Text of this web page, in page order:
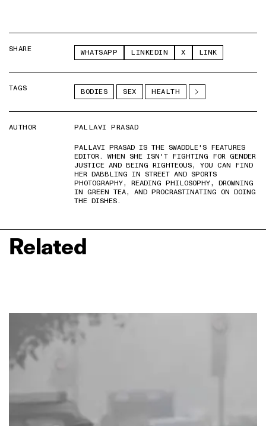
SHARE WHATSAPP LINKEDIN X LINK
TAGS BODIES SEX HEALTH
AUTHOR
PALLAVI PRASAD
PALLAVI PRASAD IS THE SWADDLE'S FEATURES
EDITOR. WHEN SHE ISN'T FIGHTING FOR GENDER
JUSTICE AND BEING RIGHTEOUS, YOU CAN FIND
HER DABBLING IN STREET AND SPORTS
PHOTOGRAPHY, READING PHILOSOPHY, DROWNING
IN GREEN TEA, AND PROCRASTINATING ON DOING
THE DISHES.
Related